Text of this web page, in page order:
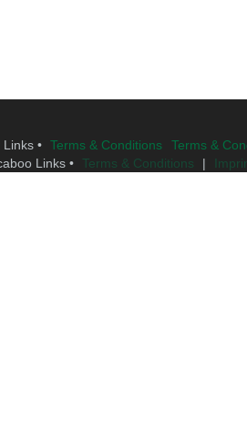
• Terms & Conditions Terms &
Links • Terms & Conditions |